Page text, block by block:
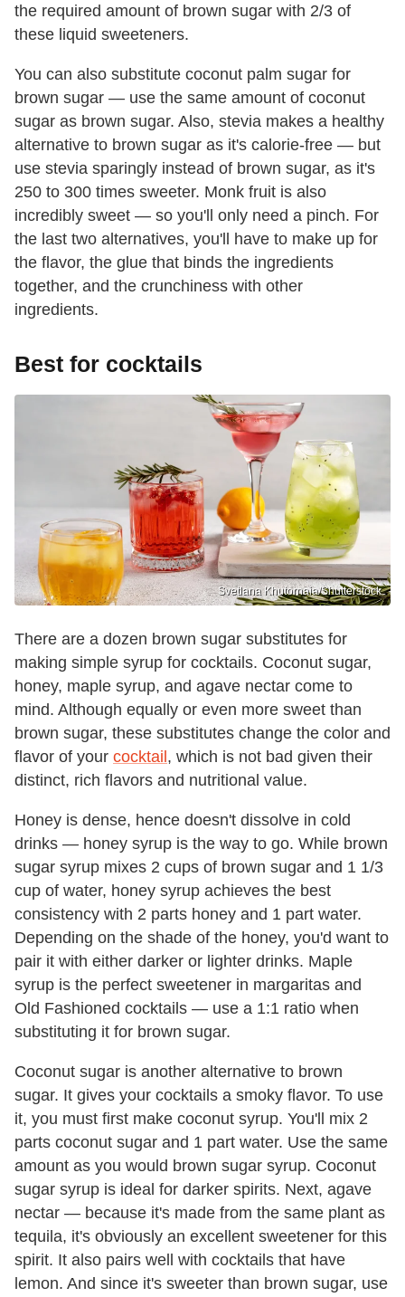
the required amount of brown sugar with 2/3 of
these liquid sweeteners.
You can also substitute coconut palm sugar for
brown sugar — use the same amount of coconut
sugar as brown sugar. Also, stevia makes a healthy
alternative to brown sugar as it's calorie-free — but
use stevia sparingly instead of brown sugar, as it's
250 to 300 times sweeter. Monk fruit is also
incredibly sweet — so you'll only need a pinch. For
the last two alternatives, you'll have to make up for
the flavor, the glue that binds the ingredients
together, and the crunchiness with other
ingredients.
Best for cocktails
Svetlana Khutornaia/Shutterstock
There are a dozen brown sugar substitutes for
making simple syrup for cocktails. Coconut sugar,
honey, maple syrup, and agave nectar come to
mind. Although equally or even more sweet than
brown sugar, these substitutes change the color and
flavor of your cocktail , which is not bad given their
distinct, rich flavors and nutritional value.
Honey is dense, hence doesn't dissolve in cold
drinks — honey syrup is the way to go. While brown
sugar syrup mixes 2 cups of brown sugar and 1 1/3
cup of water, honey syrup achieves the best
consistency with 2 parts honey and 1 part water.
Depending on the shade of the honey, you'd want to
pair it with either darker or lighter drinks. Maple
syrup is the perfect sweetener in margaritas and
Old Fashioned cocktails — use a 1:1 ratio when
substituting it for brown sugar.
Coconut sugar is another alternative to brown
sugar. It gives your cocktails a smoky flavor. To use
it, you must first make coconut syrup. You'll mix 2
parts coconut sugar and 1 part water. Use the same
amount as you would brown sugar syrup. Coconut
sugar syrup is ideal for darker spirits. Next, agave
nectar — because it's made from the same plant as
tequila, it's obviously an excellent sweetener for this
spirit. It also pairs well with cocktails that have
lemon. And since it's sweeter than brown sugar, use